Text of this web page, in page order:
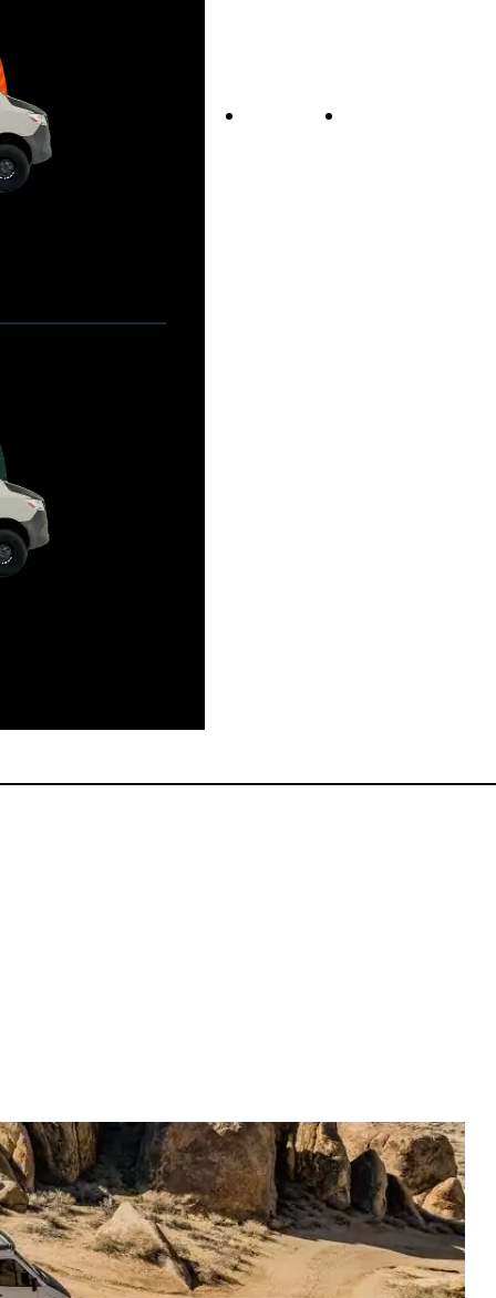
Vans For Sale Contact Us